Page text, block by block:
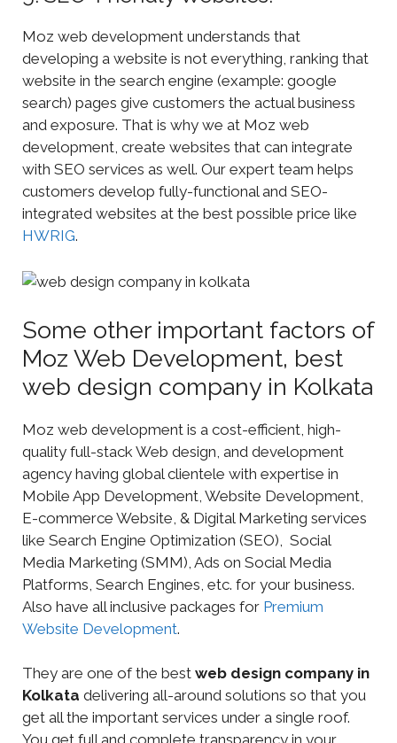
Moz web development understands that
developing a website is not everything, ranking that
website in the search engine (example: google
search) pages give customers the actual business
and exposure. That is why we at Moz web
development, create websites that can integrate
with SEO services as well. Our expert team helps
customers develop fully-functional and SEO-
integrated websites at the best possible price like
HWRIG.
Some other important factors of
Moz Web Development, best
web design company in Kolkata
Moz web development is a cost-efficient, high-
quality full-stack Web design, and development
agency having global clientele with expertise in
Mobile App Development, Website Development,
E-commerce Website, & Digital Marketing services
like Search Engine Optimization (SEO), Social
Media Marketing (SMM), Ads on Social Media
Platforms, Search Engines, etc. for your business.
Also have all inclusive packages for Premium
Website Development.
They are one of the best web design company in
Kolkata delivering all-around solutions so that you
get all the important services under a single roof.